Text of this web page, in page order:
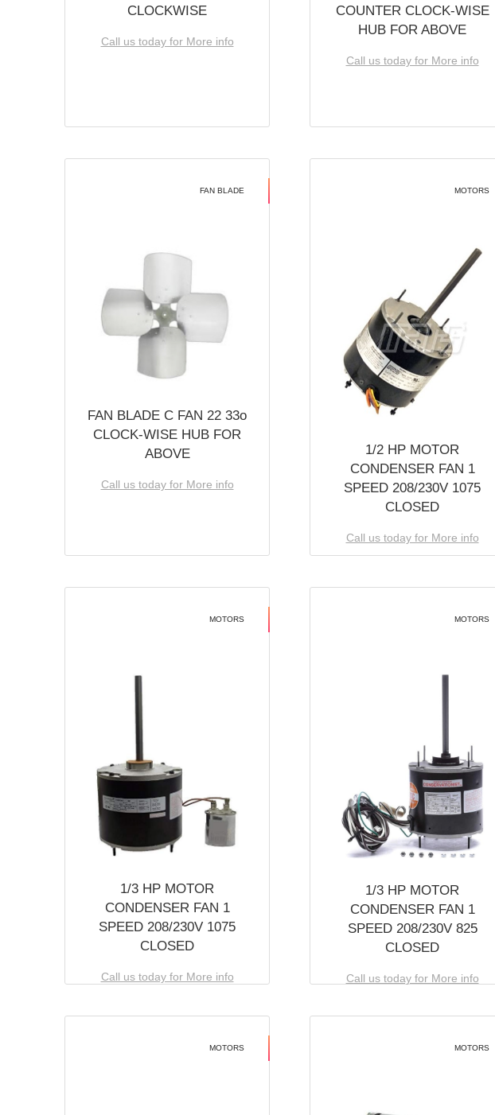
CLOCKWISE
Call us today for More info
COUNTER CLOCK-WISE
HUB FOR ABOVE
Call us today for More info
FAN BLADE
FAN BLADE C FAN 22 33o
CLOCK-WISE HUB FOR
ABOVE
Call us today for More info
MOTORS
1/2 HP MOTOR
CONDENSER FAN 1
SPEED 208/230V 1075
CLOSED
Call us today for More info
MOTORS
1/3 HP MOTOR
CONDENSER FAN 1
SPEED 208/230V 1075
CLOSED
Call us today for More info
MOTORS
1/3 HP MOTOR
CONDENSER FAN 1
SPEED 208/230V 825
CLOSED
Call us today for More info
MOTORS MOTORS